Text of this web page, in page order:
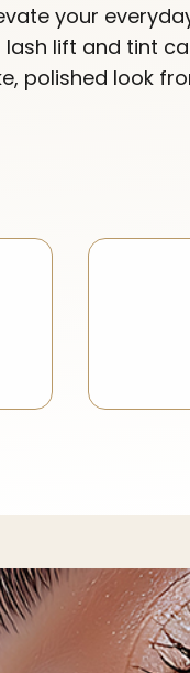
your
lift and tint
polished look